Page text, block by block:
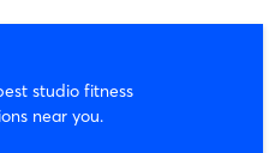
studio fitness
near you.